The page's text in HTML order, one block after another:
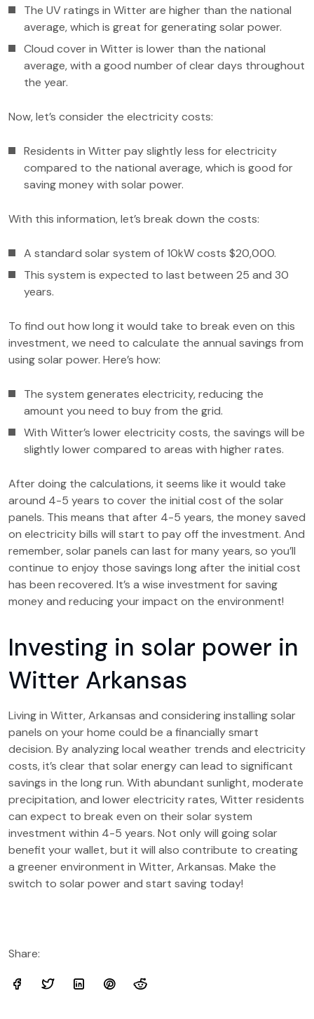
The UV ratings in Witter are higher than the national
average, which is great for generating solar power.
Cloud cover in Witter is lower than the national
average, with a good number of clear days throughout
the year.
Now, let’s consider the electricity costs:
Residents in Witter pay slightly less for electricity
compared to the national average, which is good for
saving money with solar power.
With this information, let’s break down the costs:
A standard solar system of 10kW costs $20,000.
This system is expected to last between 25 and 30
years.
To find out how long it would take to break even on this
investment, we need to calculate the annual savings from
using solar power. Here’s how:
The system generates electricity, reducing the
amount you need to buy from the grid.
With Witter’s lower electricity costs, the savings will be
slightly lower compared to areas with higher rates.
After doing the calculations, it seems like it would take
around 4-5 years to cover the initial cost of the solar
panels. This means that after 4-5 years, the money saved
on electricity bills will start to pay off the investment. And
remember, solar panels can last for many years, so you’ll
continue to enjoy those savings long after the initial cost
has been recovered. It’s a wise investment for saving
money and reducing your impact on the environment!
Investing in solar power in
Witter Arkansas
Living in Witter, Arkansas and considering installing solar
panels on your home could be a financially smart
decision. By analyzing local weather trends and electricity
costs, it’s clear that solar energy can lead to significant
savings in the long run. With abundant sunlight, moderate
precipitation, and lower electricity rates, Witter residents
can expect to break even on their solar system
investment within 4-5 years. Not only will going solar
benefit your wallet, but it will also contribute to creating
a greener environment in Witter, Arkansas. Make the
switch to solar power and start saving today!
Share: